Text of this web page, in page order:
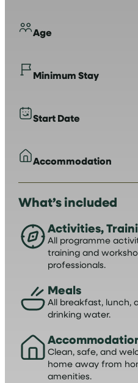
Age
Minimum Stay
Start Date
Accommodation
What’s included
Activities,
All programme
training and
professionals.
Meals
All breakfast, lunch,
drinking water.
Clean, safe, and
home away from
amenities.